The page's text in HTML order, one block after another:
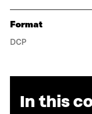
Format
DCP
In this